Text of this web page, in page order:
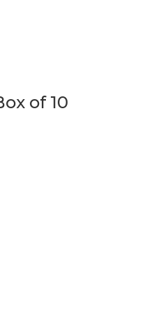
of 10